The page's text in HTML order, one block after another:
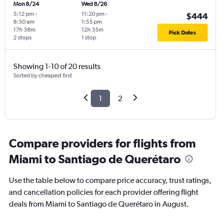
Mon 8/24
5:12 pm -
8:50 am
2 stops
17h 38m
Wed 8/26
11:20 pm -
1:55 pm
1 stop
12h 35m
$444
Pick Dates
Showing 1-10 of 20 results
Sorted by cheapest first
1 2
Compare providers for flights from
Miami to Santiago de Querétaro
Use the table below to compare price accuracy, trust ratings,
and cancellation policies for each provider offering flight
deals from Miami to Santiago de Querétaro in August.